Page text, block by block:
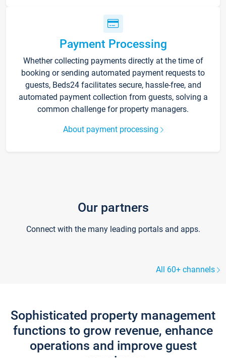
Payment Processing
Whether collecting payments directly at the time of
booking or sending automated payment requests to
guests, Beds24 facilitates secure, hassle-free, and
automated payment collection from guests, solving a
common challenge for property managers.
About payment processing
Our partners
Connect with the many leading portals and apps.
All 60+ channels
Sophisticated property management
functions to grow revenue, enhance
operations and improve guest